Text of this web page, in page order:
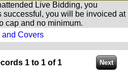
Live Bidding, you
successful, you will be invoiced at
cap and no minimum.
and Covers
1 to 1 of 1